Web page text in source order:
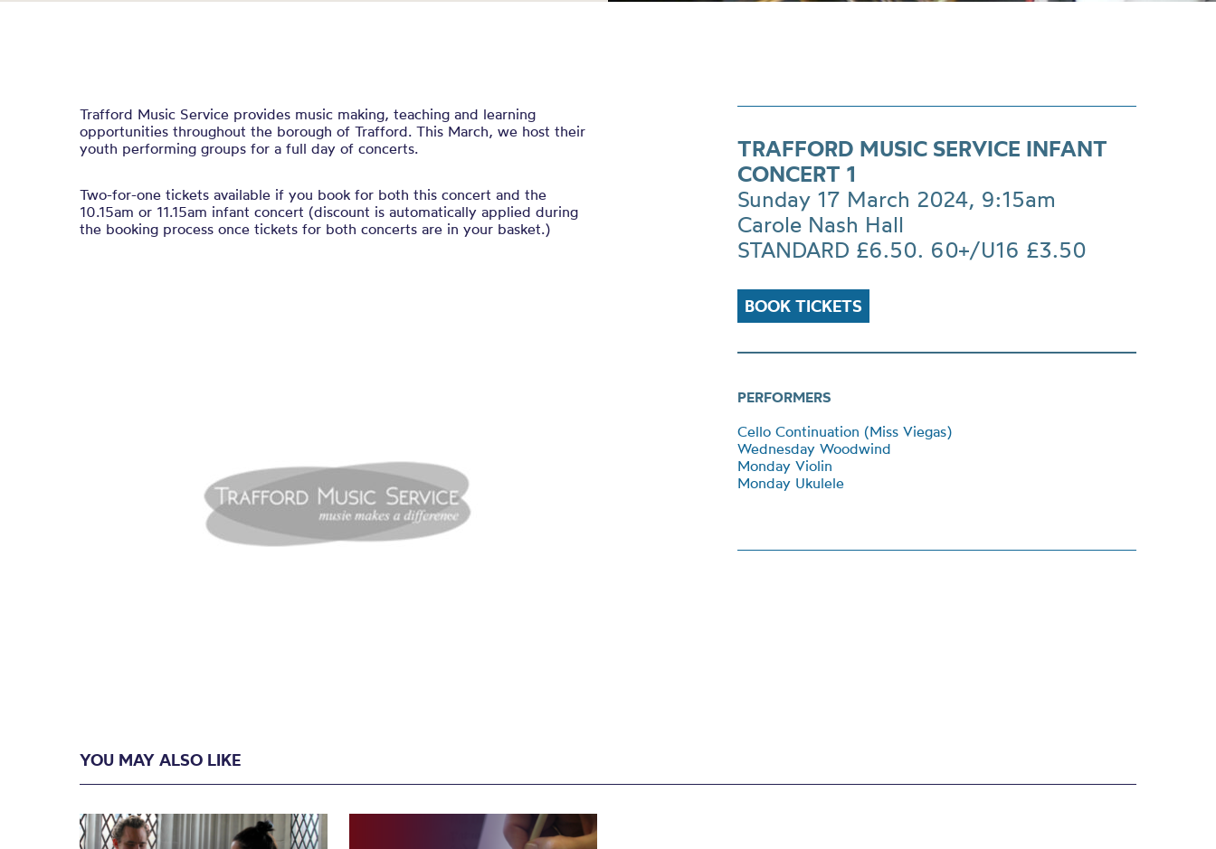
Trafford Music Service provides music making, teaching and learning
opportunities throughout the borough of Trafford. This March, we host their
youth performing groups for a full day of concerts.
Two-for-one tickets available if you book for both this concert and the
10.15am or 11.15am infant concert (discount is automatically applied during
the booking process once tickets for both concerts are in your basket.)
TRAFFORD MUSIC SERVICE INFANT
CONCERT 1
Sunday 17 March 2024, 9:15am
Carole Nash Hall
STANDARD £6.50. 60+/U16 £3.50
BOOK TICKETS
PERFORMERS
Cello Continuation (Miss Viegas)
Wednesday Woodwind
Monday Violin
Monday Ukulele
YOU MAY ALSO LIKE